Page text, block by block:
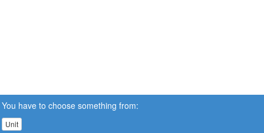
You have to choose something from:
Unit